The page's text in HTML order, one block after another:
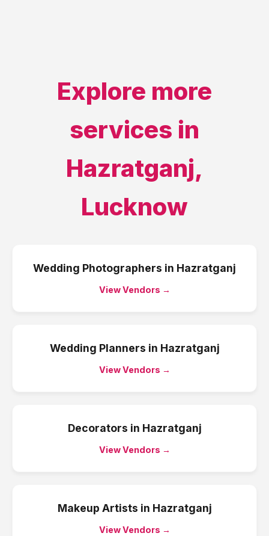
Explore more
services in
Hazratganj,
Lucknow
Wedding Photographers in Hazratganj
View Vendors →
Wedding Planners in Hazratganj
View Vendors →
Decorators in Hazratganj
View Vendors →
Makeup Artists in Hazratganj
View Vendors →